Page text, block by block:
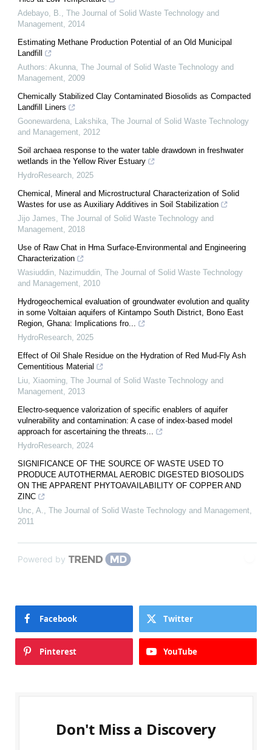
Adebayo, B., The Journal of Solid Waste Technology and
Management, 2014
Estimating Methane Production Potential of an Old Municipal
Landfill
Authors: Akunna, The Journal of Solid Waste Technology and
Management, 2009
Chemically Stabilized Clay Contaminated Biosolids as Compacted
Landfill Liners
Goonewardena, Lakshika, The Journal of Solid Waste Technology
and Management, 2012
Soil archaea response to the water table drawdown in freshwater
wetlands in the Yellow River Estuary
HydroResearch, 2025
Chemical, Mineral and Microstructural Characterization of Solid
Wastes for use as Auxiliary Additives in Soil Stabilization
Jijo James, The Journal of Solid Waste Technology and
Management, 2018
Use of Raw Chat in Hma Surface-Environmental and Engineering
Characterization
Wasiuddin, Nazimuddin, The Journal of Solid Waste Technology
and Management, 2010
Hydrogeochemical evaluation of groundwater evolution and quality
in some Voltaian aquifers of Kintampo South District, Bono East
Region, Ghana: Implications fro...
HydroResearch, 2025
Effect of Oil Shale Residue on the Hydration of Red Mud-Fly Ash
Cementitious Material
Liu, Xiaoming, The Journal of Solid Waste Technology and
Management, 2013
Electro-sequence valorization of specific enablers of aquifer
vulnerability and contamination: A case of index-based model
approach for ascertaining the threats...
HydroResearch, 2024
SIGNIFICANCE OF THE SOURCE OF WASTE USED TO
PRODUCE AUTOTHERMAL AEROBIC DIGESTED BIOSOLIDS
ON THE APPARENT PHYTOAVAILABILITY OF COPPER AND
ZINC
Unc, A., The Journal of Solid Waste Technology and Management,
2011
Powered by
Facebook Twitter
Pinterest YouTube
Don't Miss a Discovery